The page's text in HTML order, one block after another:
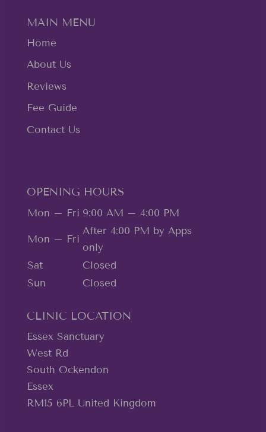
MAIN MENU
Home
About Us
Reviews
Fee Guide
Contact Us
OPENING HOURS
Mon – Fri 9:00 AM – 4:00 PM
Mon – Fri
After 4:00 PM by Apps
only
Sat
Closed
Sun
Closed
CLINIC LOCATION
Essex Sanctuary
West Rd
South Ockendon
Essex
RM15 6PL United Kingdom